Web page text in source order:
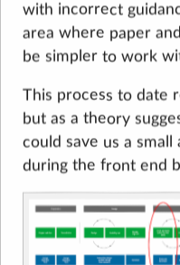
with incorrect
area where paper
be simpler to work
This process to date
but as a theory
could save us a
during the front end